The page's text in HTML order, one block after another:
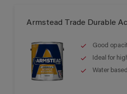
Armstead Trade Durable
Good
Ideal for
Water based